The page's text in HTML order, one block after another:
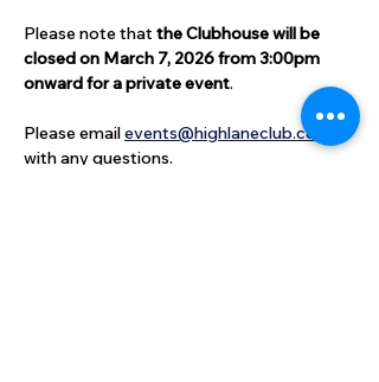
Please note that the Clubhouse will be
closed on March 7, 2026 from 3:00pm
onward for a private event.
Please email events@highlaneclub.com
with any questions.